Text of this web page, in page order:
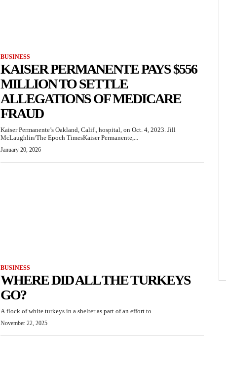
BUSINESS
KAISER PERMANENTE PAYS $556
MILLION TO SETTLE
ALLEGATIONS OF MEDICARE
FRAUD
Kaiser Permanente’s Oakland, Calif., hospital, on Oct. 4, 2023. Jill
McLaughlin/The Epoch TimesKaiser Permanente,...
January 20, 2026
BUSINESS
WHERE DID ALL THE TURKEYS
GO?
A flock of white turkeys in a shelter as part of an effort to...
November 22, 2025